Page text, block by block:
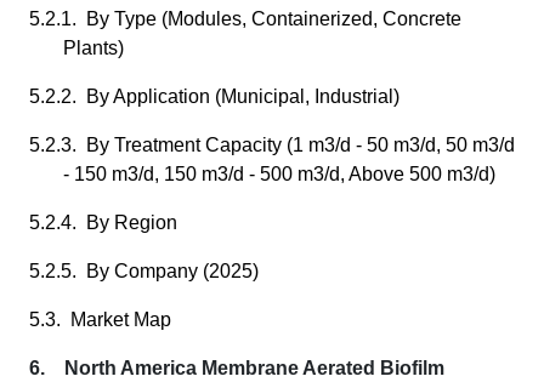
5.2.1. By Type (Modules, Containerized, Concrete
Plants)
5.2.2. By Application (Municipal, Industrial)
5.2.3. By Treatment Capacity (1 m3/d - 50 m3/d, 50 m3/d
- 150 m3/d, 150 m3/d - 500 m3/d, Above 500 m3/d)
5.2.4. By Region
5.2.5. By Company (2025)
5.3. Market Map
6. North America Membrane Aerated Biofilm